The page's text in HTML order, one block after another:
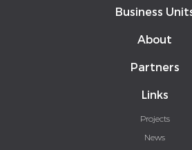
Business
About
Partners
Links
Projects
News